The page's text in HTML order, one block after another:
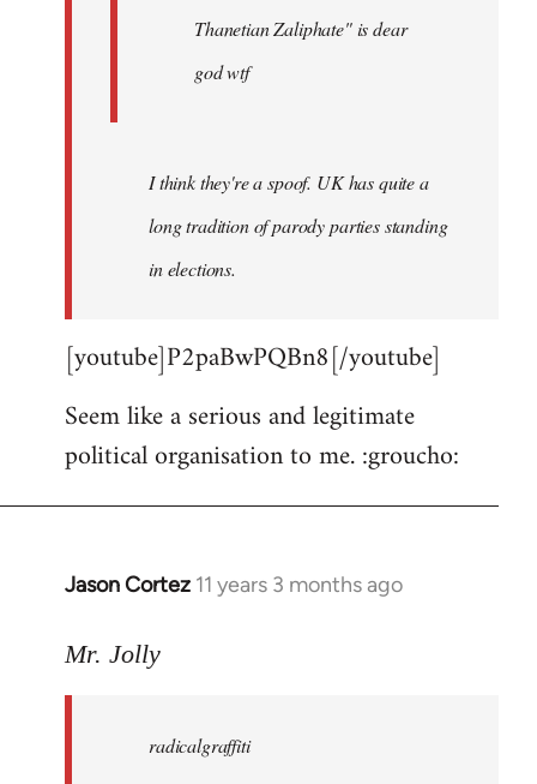
Thanetian Zaliphate" is dear
god wtf
I think they're a spoof. UK has quite a
long tradition of parody parties standing
in elections.
[youtube]P2paBwPQBn8[/youtube]
Seem like a serious and legitimate
political organisation to me. :groucho:
Jason Cortez 11 years 3 months ago
In
to
libcom.org
Mr. Jolly
radicalgraffiti